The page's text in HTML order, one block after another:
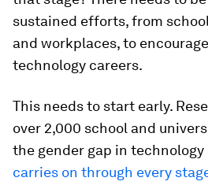
sustained efforts, from
and workplaces, to
technology careers.
This needs to start early.
over 2,000 school and
the gender gap in technology
carries on through every